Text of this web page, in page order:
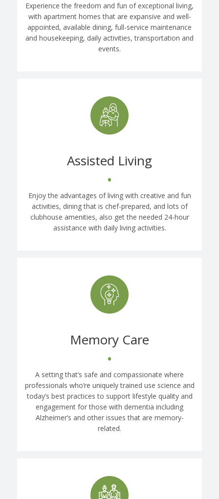
Experience the freedom and fun of exceptional living,
with apartment homes that are expansive and well-
appointed, available dining, full-service maintenance
and housekeeping, daily activities, transportation and
events.
Assisted Living
•
Enjoy the advantages of living with creative and fun
activities, dining that is chef-prepared, and lots of
clubhouse amenities, also get the needed 24-hour
assistance with daily living activities.
Memory Care
•
A setting that’s safe and compassionate where
professionals who’re uniquely trained use science and
today’s best practices to support lifestyle quality and
engagement for those with dementia including
Alzheimer’s and other issues that are memory-
related.